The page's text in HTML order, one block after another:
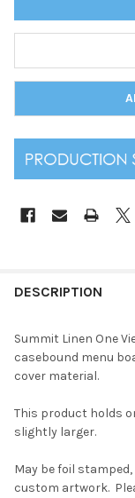
DESCRIPTION
Summit Linen One
casebound menu
cover material.
This product holds
slightly larger.
May be foil
custom artwork.